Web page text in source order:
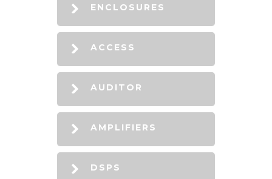
ENCLOSURES
ACCESS
AUDITOR
AMPLIFIERS
DSPS